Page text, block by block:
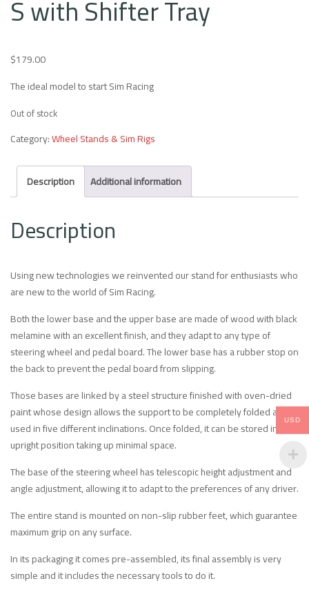
S with Shifter Tray
$179.00
The ideal model to start Sim Racing
Out of stock
Category:Wheel Stands & Sim Rigs
Description Additional information
Description
Using new technologies we reinvented our stand for enthusiasts who
are new to the world of Sim Racing.
Both the lower base and the upper base are made of wood with black
melamine with an excellent finish, and they adapt to any type of
steering wheel and pedal board. The lower base has a rubber stop on
the back to prevent the pedal board from slipping.
Those bases are linked by a steel structure finished with oven-dried
paint whose design allows the support to be completely folded and
used in five different inclinations. Once folded, it can be stored in an
upright position taking up minimal space.
The base of the steering wheel has telescopic height adjustment and
angle adjustment, allowing it to adapt to the preferences of any driver.
The entire stand is mounted on non-slip rubber feet, which guarantee
maximum grip on any surface.
In its packaging it comes pre-assembled, its final assembly is very
simple and it includes the necessary tools to do it.
USD